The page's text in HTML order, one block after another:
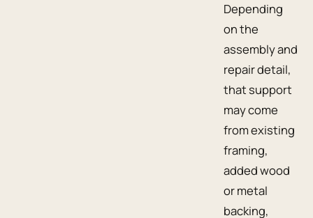
Depending
on the
assembly and
repair detail,
that support
may come
from existing
framing,
added wood
or metal
backing,